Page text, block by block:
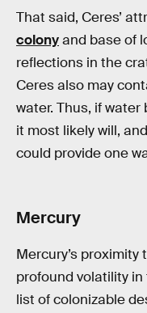
That said, Ceres’
colonyand base of
reflections in the
Ceres also may
water. Thus, if
it most likely will,
could provide one
Mercury
Mercury’s
profound volatility
list of colonizable